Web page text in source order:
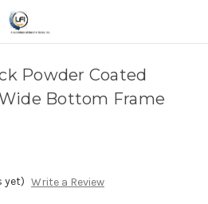
Powder Coated
Bottom Frame
yet) Write a Review